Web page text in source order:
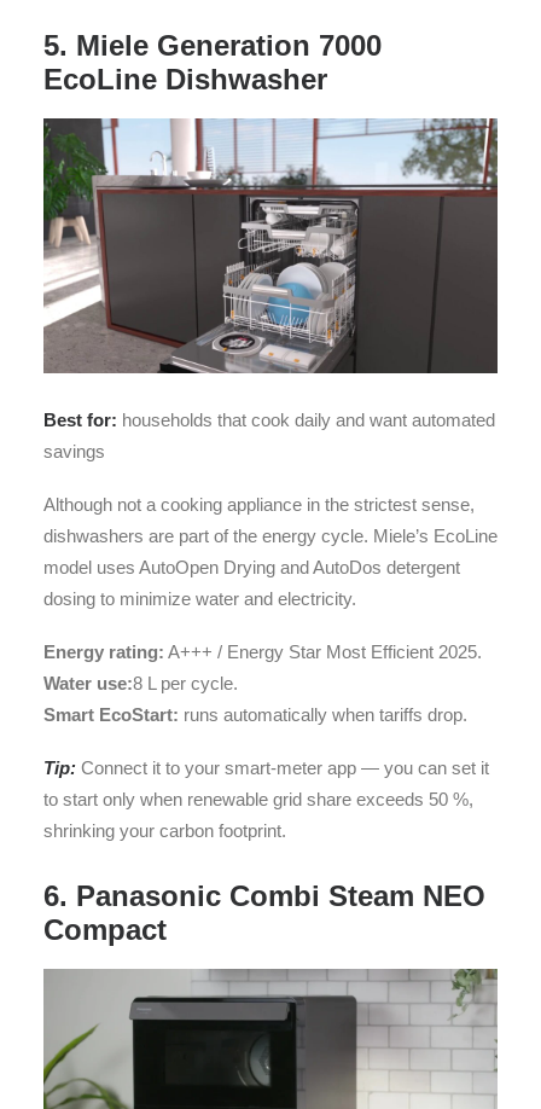
5. Miele Generation 7000
EcoLine Dishwasher
Best for: households that cook daily and want automated
savings
Although not a cooking appliance in the strictest sense,
dishwashers are part of the energy cycle. Miele’s EcoLine
model uses AutoOpen Drying and AutoDos detergent
dosing to minimize water and electricity.
Energy rating: A+++ / Energy Star Most Efficient 2025.
Water use:8 L per cycle.
Smart EcoStart: runs automatically when tariffs drop.
Tip: Connect it to your smart-meter app — you can set it
to start only when renewable grid share exceeds 50 %,
shrinking your carbon footprint.
6. Panasonic Combi Steam NEO
Compact